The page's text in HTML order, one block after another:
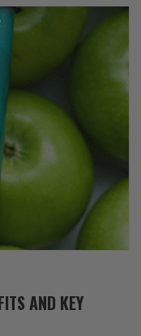
AND KEY